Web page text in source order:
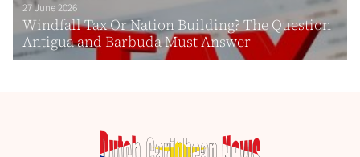
27 June 2026
Windfall Tax Or Nation Building? The Question
Antigua and Barbuda Must Answer